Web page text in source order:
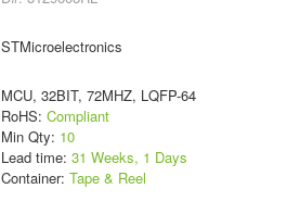
STMicroelectronics
MCU, 32BIT, 72MHZ, LQFP-64
RoHS: Compliant
Min Qty: 10
Lead time: 31 Weeks, 1 Days
Container: Tape & Reel